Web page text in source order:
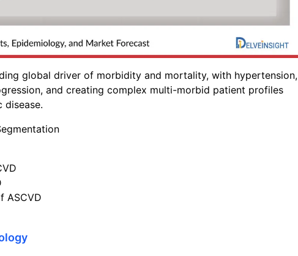
global driver of morbidity and mortality, with hypertension,
and creating complex multi-morbid patient profiles
disease.
ASCVD